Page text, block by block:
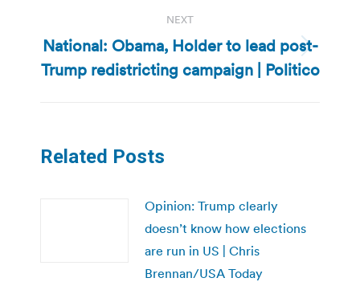
NEXT
Next
post:
National: Obama, Holder to lead post-
Trump redistricting campaign | Politico
Related Posts
Opinion: Trump clearly
doesn’t know how elections
are run in US | Chris
Brennan/USA Today